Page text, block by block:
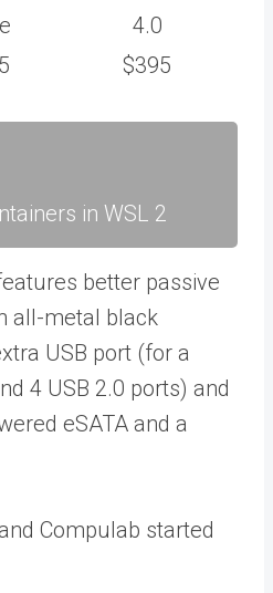
4.0
$395
in WSL 2
better passive
all-metal black
USB port (for a
4 USB 2.0 ports) and
eSATA and a
Compulab started